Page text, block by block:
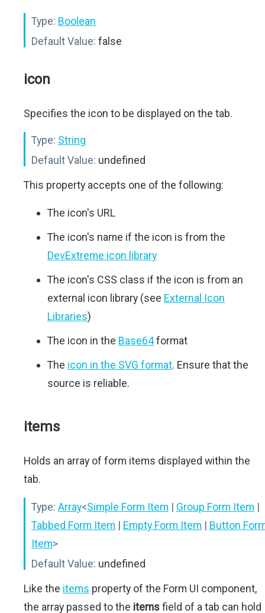
Type: Boolean
Default Value: false
icon
Specifies the icon to be displayed on the tab.
Type: String
Default Value: undefined
This property accepts one of the following:
The icon's URL
The icon's name if the icon is from the
DevExtreme icon library
The icon's CSS class if the icon is from an
external icon library (see External Icon
Libraries)
The icon in the Base64format
The icon in the SVG format. Ensure that the
source is reliable.
items
Holds an array of form items displayed within the
tab.
Type: Array<Simple Form Item | Group Form Item |
Tabbed Form Item | Empty Form Item | Button
Item>
Default Value: undefined
Like the items property of the Form UI component,
the array passed to the itemsfield of a tab can hold